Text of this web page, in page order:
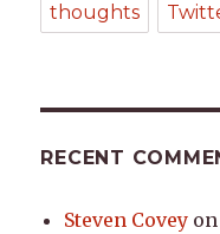
thoughts
RECENT
Steven Covey